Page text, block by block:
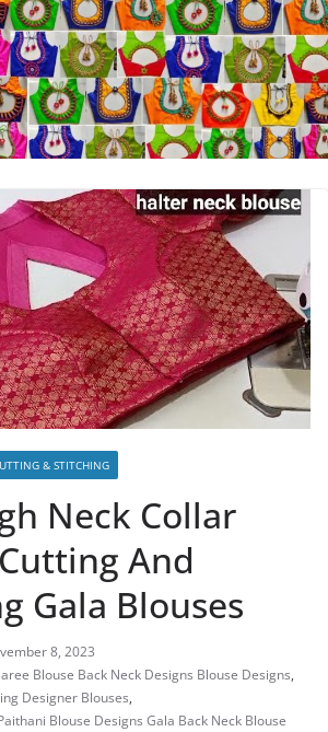
& STITCHING
Neck Collar
And
Gala Blouses
8, 2023
Blouse Back Neck Designs Blouse Designs,
Designer Blouses,
Blouse Designs Gala Back Neck Blouse